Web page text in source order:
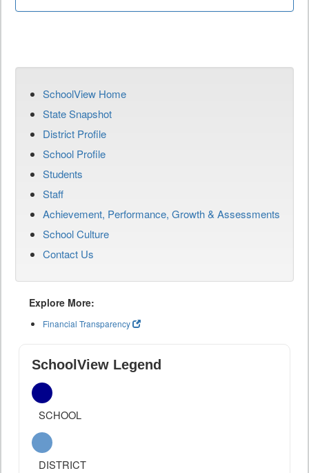
SchoolView Home
State Snapshot
District Profile
School Profile
Students
Staff
Achievement, Performance, Growth & Assessments
School Culture
Contact Us
Explore More:
Financial Transparency
SchoolView Legend
SCHOOL
DISTRICT